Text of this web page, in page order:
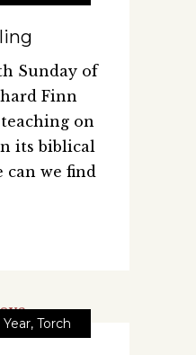
Sunday of
Finn
on
its biblical
can we find
, Torch